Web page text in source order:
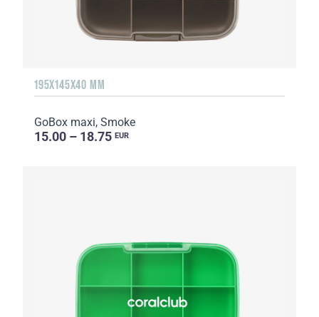
195X145X40 MM
GoBox maxi, Smoke
15.00 – 18.75 EUR